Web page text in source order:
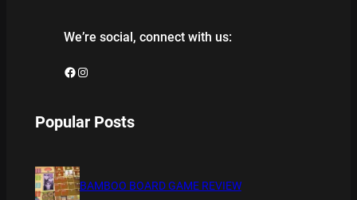
We’re social, connect with us:
Facebook Instagram
Popular Posts
BAMBOO BOARD GAME REVIEW